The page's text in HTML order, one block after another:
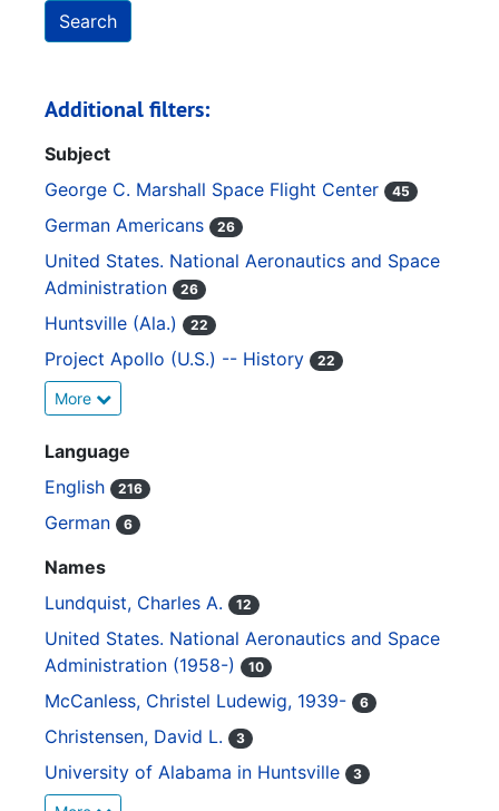
Additional filters:
Subject
George C. Marshall Space Flight Center
45
German Americans 26
United States. National Aeronautics and Space
Administration
26
Huntsville (Ala.) 22
Project Apollo (U.S.) -- History 22
More
Language
English
216
German 6
Names
Lundquist, Charles A.
12
United States. National Aeronautics and Space
Administration (1958-)
10
McCanless, Christel Ludewig, 1939- 6
Christensen, David L. 3
University of Alabama in Huntsville 3